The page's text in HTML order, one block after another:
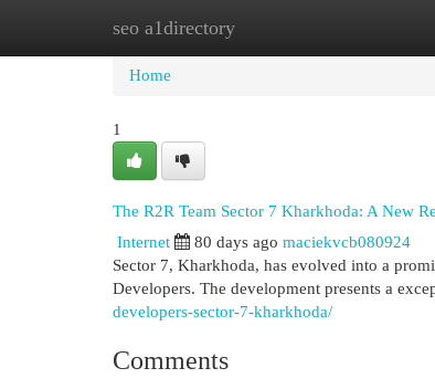
seo a1directory
Home New Site Listings
Home
1
The R2R Team Sector 7 Kharkhoda: A New
Internet 80 days ago maciekvcb080924
Sector 7, Kharkhoda, has evolved into a
Developers. The development presents a
developers-sector-7-kharkhoda/
Comments